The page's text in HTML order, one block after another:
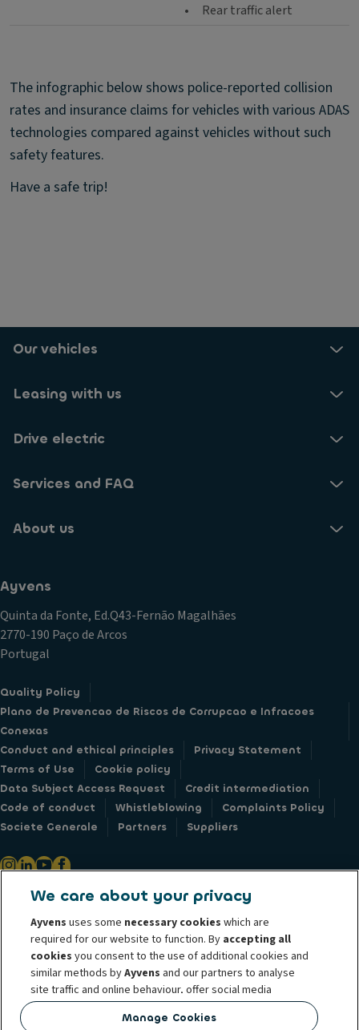
•
Rear traffic alert
The infographic below shows police-reported collision
rates and insurance claims for vehicles with various ADAS
technologies compared against vehicles without such
safety features.
Have a safe trip!
Our vehicles
Leasing with us
Drive electric
Services and FAQ
About us
Ayvens
Quinta da Fonte, Ed.Q43-Fernão Magalhães
2770-190 Paço de Arcos
Portugal
Quality Policy
Plano de Prevencao de Riscos de Corrupcao e Infracoes
Conexas
Conduct and ethical principles
Privacy Statement
Terms of Use
Cookie policy
Data Subject Access Request
Credit intermediation
Code of conduct
Whistleblowing
Complaints Policy
Societe Generale
Partners Suppliers
© 2026 ALD Automotive I LeasePlan unveils Ayvens Group, its new global
mobility brand, which unites the two companies together under a single
common identity. ALD Automotive | LeasePlan is a leading global
sustainable mobility player providing full-service leasing, flexible
subscription services, fleet management services and multi-mobility
solutions to a client base of large corporates, SMEs, professionals and
We care about your privacy
Ayvens uses some necessary cookies which are
required for our website to function. By accepting all
cookiesyou consent to the use of additional cookies and
similar methods byAyvens and our partners to analyse
site traffic and online behaviour, offer social media
features and personalise content and advertisements
in/outside our website.Manage Cookies